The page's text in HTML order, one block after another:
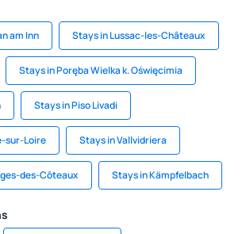
am Inn Stays in Lussac-les-Châteaux
Stays in Poręba Wielka k. Oświęcimia
Stays in Piso Livadi
sur-Loire Stays in Vallvidriera
des-Côteaux Stays in Kämpfelbach